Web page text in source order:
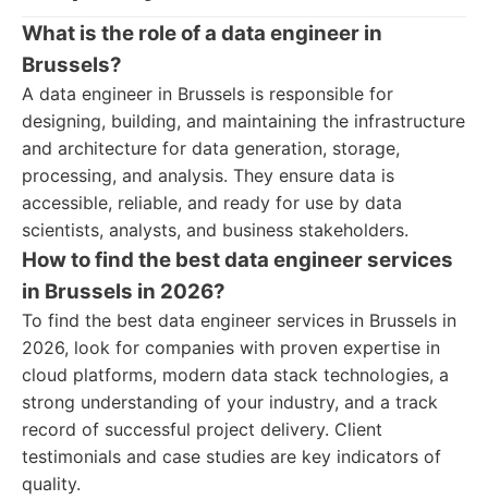
What is the role of a data engineer in
Brussels?
A data engineer in Brussels is responsible for
designing, building, and maintaining the infrastructure
and architecture for data generation, storage,
processing, and analysis. They ensure data is
accessible, reliable, and ready for use by data
scientists, analysts, and business stakeholders.
How to find the best data engineer services
in Brussels in 2026?
To find the best data engineer services in Brussels in
2026, look for companies with proven expertise in
cloud platforms, modern data stack technologies, a
strong understanding of your industry, and a track
record of successful project delivery. Client
testimonials and case studies are key indicators of
quality.